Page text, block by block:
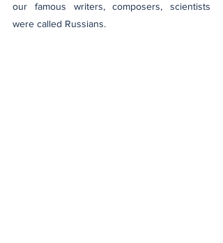
our famous writers, composers, scientists
were called Russians.